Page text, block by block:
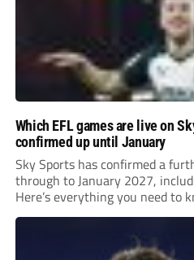
Which EFL games are live on
confirmed up until January
Sky Sports has confirmed a
through to January 2027,
Here’s everything you need to